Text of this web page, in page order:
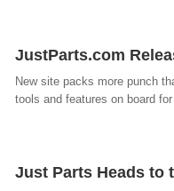
JustParts.com
New site packs more punch
tools and features on board
Just Parts Heads to